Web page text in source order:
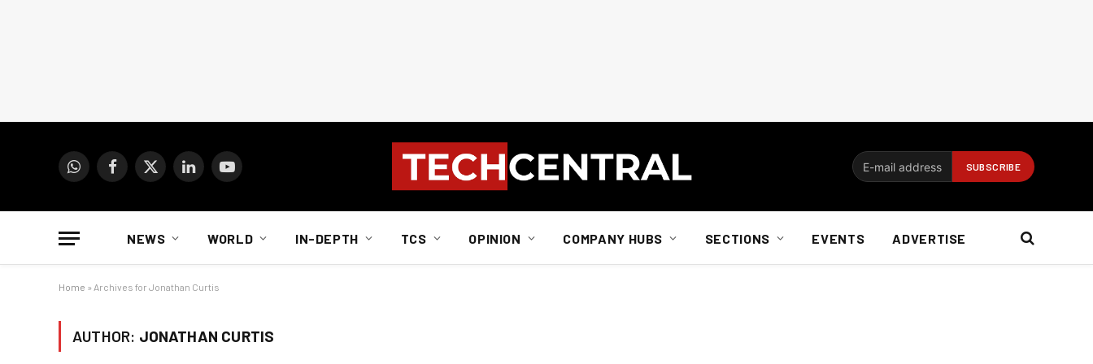
WhatsAppFacebook
X
LinkedInYouTube
NEWS WORLD IN-DEPTH TCS OPINION COMPANY HUBS SECTIONS EVENTS ADVERTISE
Home » Archives for Jonathan Curtis
AUTHOR: JONATHAN CURTIS